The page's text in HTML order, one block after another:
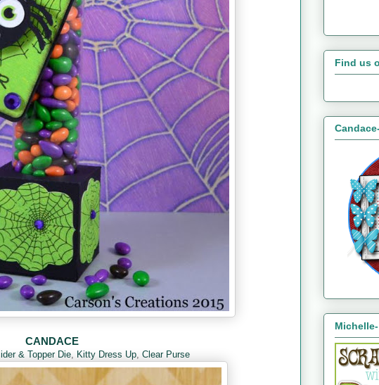
CANDACE
& Topper Die, Kitty Dress Up, Clear Purse
Find us